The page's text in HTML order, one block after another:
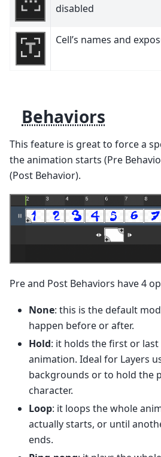
disabled
Cell’s names and
Behaviors
This feature is great to force a
the animation starts (Pre
(Post Behavior).
Pre and Post Behaviors have 4
None: this is the default
happen before or after.
Hold: it holds the first or
animation. Ideal for Layers
backgrounds or to hold the
character.
Loop: it loops the whole
actually starts, or until
ends.